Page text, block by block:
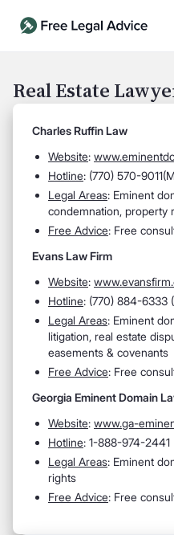
Real Estate
Charles Ruffin Law
Website:
Hotline: (770) 570-
Legal Areas: Eminent
condemnation, property
Free Advice: Free
Evans Law Firm
Website:
Hotline: (770) 884-6333
Legal Areas: Eminent
litigation, real estate
easements & covenants
Free Advice: Free
Georgia Eminent Domain
Website: www.ga-
Hotline: 1-888-974-2441
Legal Areas: Eminent
rights
Free Advice: Free
Open Chat History